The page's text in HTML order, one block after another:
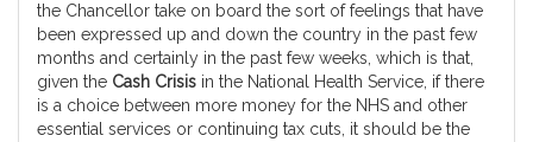
the Chancellor take on board the sort of feelings that have
been expressed up and down the country in the past few
months and certainly in the past few weeks, which is that,
given the Cash Crisis in the National Health Service, if there
is a choice between more money for the NHS and other
essential services or continuing tax cuts, it should be the